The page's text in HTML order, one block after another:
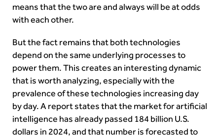
means that the two are and always will be at odds
with each other.
But the fact remains that both technologies
depend on the same underlying processes to
power them. This creates an interesting dynamic
that is worth analyzing, especially with the
prevalence of these technologies increasing day
by day. A report states that the market for artificial
intelligence has already passed 184 billion U.S.
dollars in 2024, and that number is forecasted to